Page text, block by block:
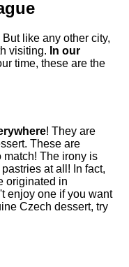
like any other city,
visiting. In our
time, these are the
! They are
These are
match! The irony is
at all! In fact,
originated in
enjoy one if you want
Czech dessert, try